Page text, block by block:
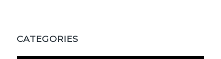
CATEGORIES